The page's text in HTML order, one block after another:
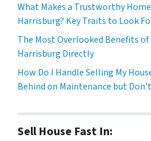
What Makes a Trustworthy
Harrisburg? Key Traits to Look
The Most Overlooked Benefits of
Harrisburg Directly
How Do I Handle Selling My
Behind on Maintenance but
Sell House Fast In: